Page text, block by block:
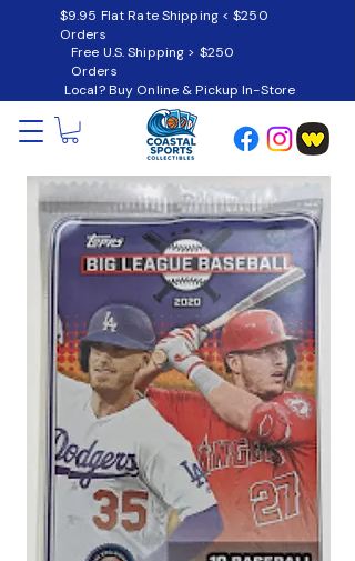
$9.95 Flat Rate Shipping < $250
Orders
Free U.S. Shipping > $250
Orders
Local? Buy Online & Pickup In-Store